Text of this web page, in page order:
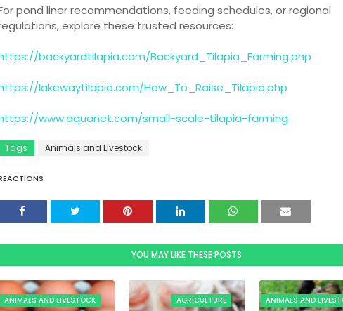
pond liner recommendations, feeding schedules, or regional
explore these trusted resources:
backyardtilapia.com/Backyard_Tilapia_Farming.php
lakewaytilapia.com/How_To_Raise_Tilapia.php
www.aquanet.com/small-scale-tilapia-farming
Tags Animals and Livestock
YOU MAY LIKE THESE POSTS
ANIMALS AND LIVESTOCK AGRICULTURE ANIMALS AND